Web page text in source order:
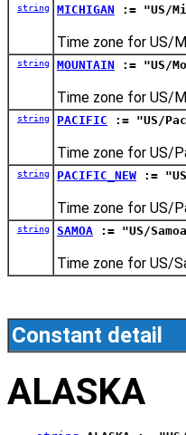
string MICHIGAN := "US/
Time zone for US/
string MOUNTAIN := "US/
Time zone for US/
string PACIFIC := "US/
Time zone for US/
string PACIFIC_NEW :=
Time zone for US/
string SAMOA := "US/
Time zone for US/
Constant detail
ALASKA